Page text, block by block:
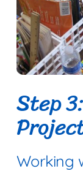
Step
Working